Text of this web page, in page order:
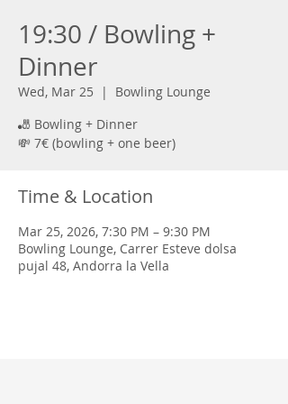
19:30 / Bowling +
Dinner
Wed, Mar 25
  |
Bowling Lounge
🎳 Bowling + Dinner
💸 7€ (bowling + one beer)
Time & Location
Mar 25, 2026, 7:30 PM – 9:30 PM
Bowling Lounge, Carrer Esteve dolsa
pujal 48, Andorra la Vella